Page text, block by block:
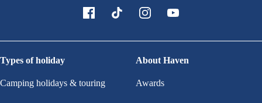
Types of holiday
Camping holidays & touring
About Haven
Awards